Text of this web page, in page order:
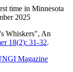
time in Minnesota
2025
Whiskers", An
18(2): 31-32.
Magazine